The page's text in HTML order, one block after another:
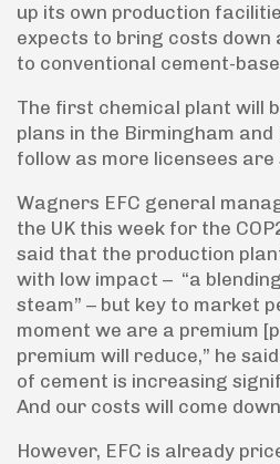
up its own production
expects to bring costs down
to conventional cement-
The first chemical plant will
plans in the Birmingham
follow as more licensees are
Wagners EFC general
the UK this week for the
said that the production
with low impact – “a
steam” – but key to market
moment we are a premium
premium will reduce,” he
of cement is increasing
And our costs will come
However, EFC is already